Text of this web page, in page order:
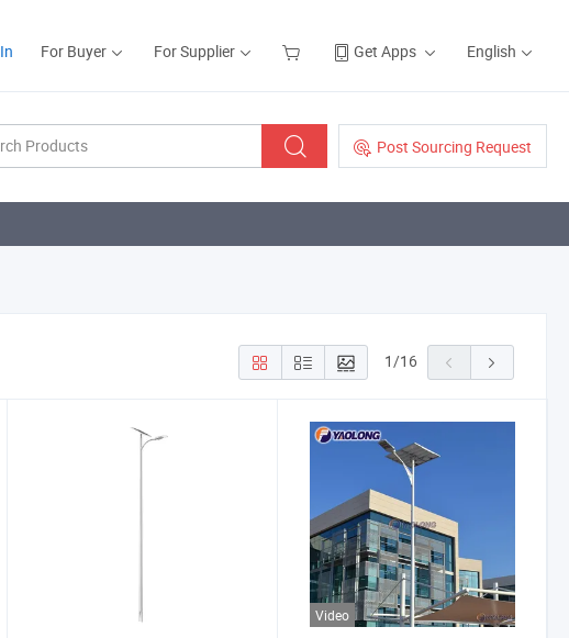
For Buyer For Supplier Get Apps English
Post Sourcing Request
1/16
Video